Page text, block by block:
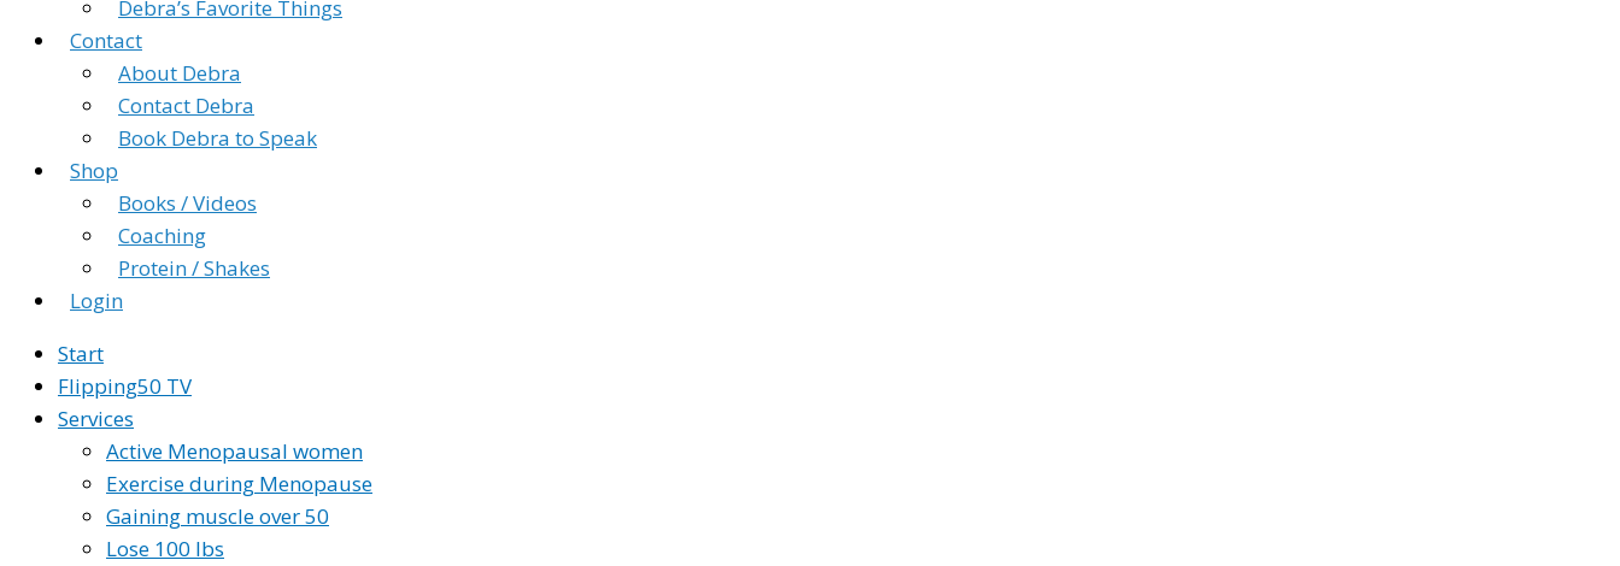
Debra’s Favorite Things
Contact
About Debra
Contact Debra
Book Debra to Speak
Shop
Books / Videos
Coaching
Protein / Shakes
Login
Start
Flipping50 TV
Services
Active Menopausal women
Exercise during Menopause
Gaining muscle over 50
Lose 100 lbs